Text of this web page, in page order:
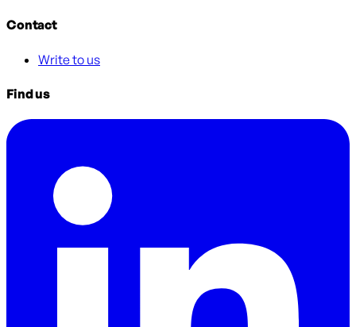
Contact
Write to us
Find us